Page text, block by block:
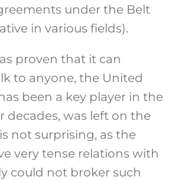
under the Belt
in various fields).
proven that it can
to anyone, the United
been a key player in the
decades, was left on the
not surprising, as the
very tense relations with
could not broker such